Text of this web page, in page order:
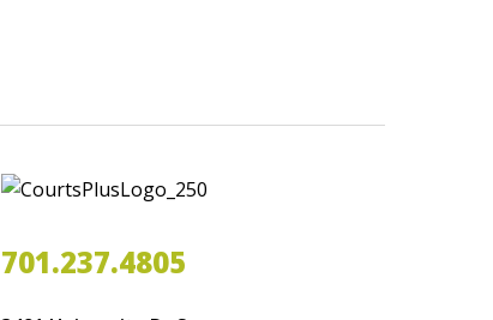
701.237.4805